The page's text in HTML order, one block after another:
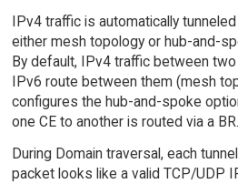
IPv4 traffic is automatically
either mesh topology or hub-and-
By default, IPv4 traffic between
IPv6 route between them (mesh
configures the hub-and-spoke
one CE to another is routed via a BR.
During Domain traversal, each
packet looks like a valid TCP/UDP